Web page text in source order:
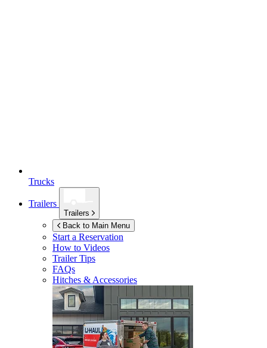
Trucks
Trailers
Trailers
Back to Main Menu
Start a Reservation
How to Videos
Trailer Tips
FAQs
Hitches & Accessories